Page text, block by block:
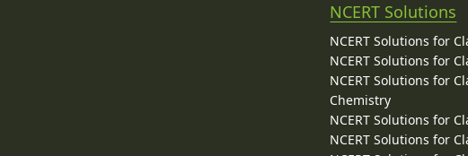
NCERT Solutions
NCERT Solutions for
NCERT Solutions for
NCERT Solutions for
Chemistry
NCERT Solutions for
NCERT Solutions for